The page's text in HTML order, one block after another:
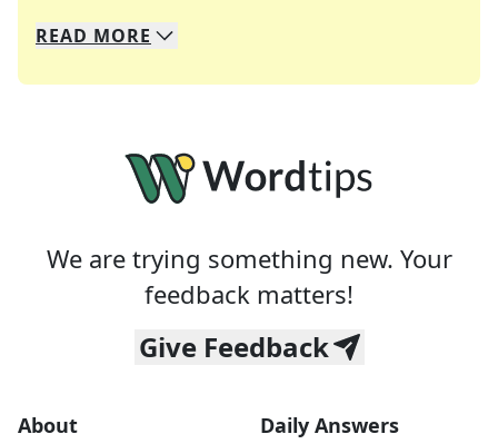
We specialize in solving many of your favorite
Whether you're a daily crossword enthusiast or
READ MORE
We are trying something new. Your
feedback matters!
Give Feedback
About Daily Answers